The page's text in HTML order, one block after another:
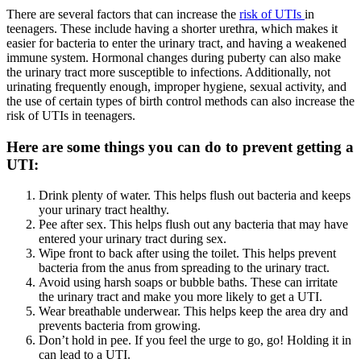
There are several factors that can increase the risk of UTIs in
teenagers. These include having a shorter urethra, which makes it
easier for bacteria to enter the urinary tract, and having a weakened
immune system. Hormonal changes during puberty can also make
the urinary tract more susceptible to infections. Additionally, not
urinating frequently enough, improper hygiene, sexual activity, and
the use of certain types of birth control methods can also increase the
risk of UTIs in teenagers.
Here are some things you can do to prevent getting a
UTI:
Drink plenty of water. This helps flush out bacteria and keeps
your urinary tract healthy.
Pee after sex. This helps flush out any bacteria that may have
entered your urinary tract during sex.
Wipe front to back after using the toilet. This helps prevent
bacteria from the anus from spreading to the urinary tract.
Avoid using harsh soaps or bubble baths. These can irritate
the urinary tract and make you more likely to get a UTI.
Wear breathable underwear. This helps keep the area dry and
prevents bacteria from growing.
Don’t hold in pee. If you feel the urge to go, go! Holding it in
can lead to a UTI.